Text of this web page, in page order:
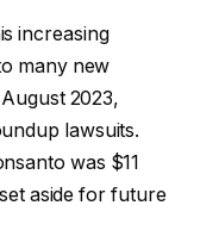
increasing
many new
2023,
lawsuits.
was $11
aside for future